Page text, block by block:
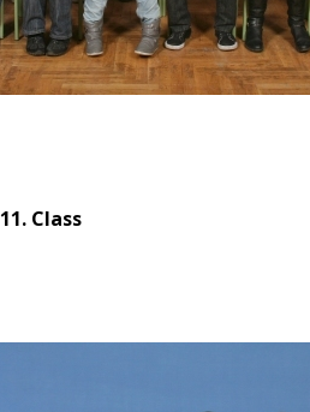
11. Class